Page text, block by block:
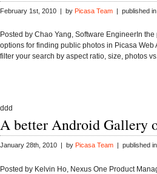
February 1st, 2010 | by Picasa Team | published in
Posted by Chao Yang, Software EngineerIn
options for finding public photos in Picasa
filter your search by aspect ratio, size, photos
ddd
A better Android Gallery
January 28th, 2010 | by Picasa Team | published in
Posted by Kelvin Ho, Nexus One Product